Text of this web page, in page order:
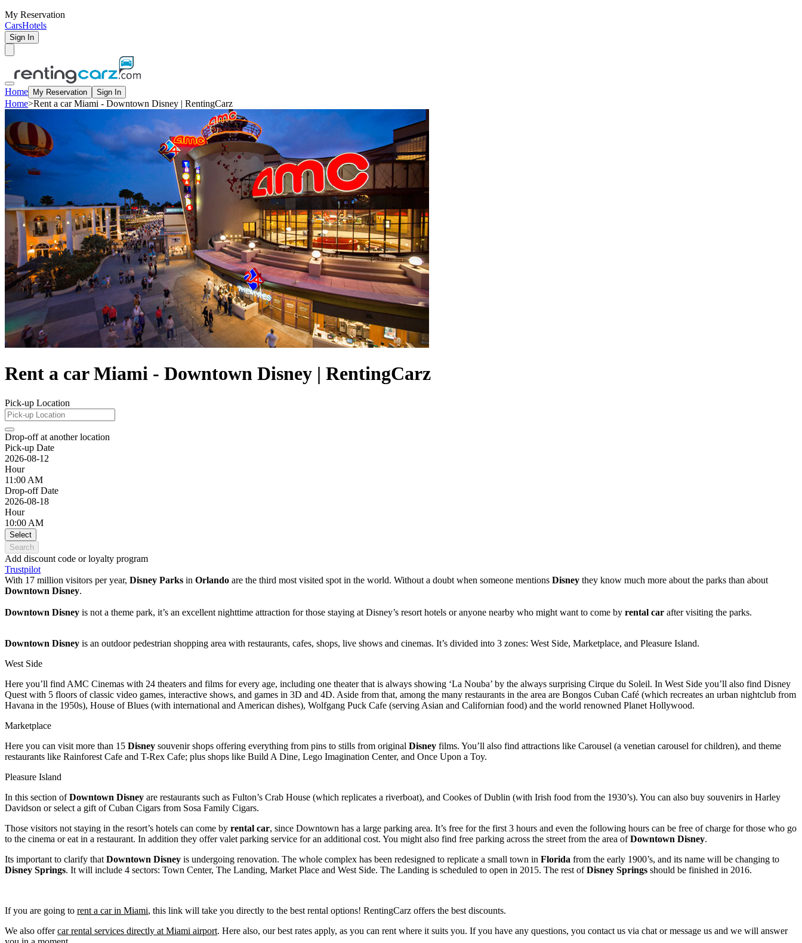
My Reservation
CarsHotels
Sign In
Home My Reservation Sign In
Home>Rent a car Miami - Downtown Disney | RentingCarz
Rent a car Miami - Downtown Disney | RentingCarz
Pick-up Location
Drop-off at another location
Pick-up Date
2026-08-12
Hour
11:00 AM
Drop-off Date
2026-08-18
Hour
10:00 AM
Select
Search
Add discount code or loyalty program
Trustpilot
With 17 million visitors per year, Disney Parks in Orlando are the third most visited spot in the world. Without a doubt when someone mentions Disney they know much more about the parks than about
Downtown Disney.
Downtown Disney is not a theme park, it’s an excellent nighttime attraction for those staying at Disney’s resort hotels or anyone nearby who might want to come by rental car after visiting the parks.
Downtown Disney is an outdoor pedestrian shopping area with restaurants, cafes, shops, live shows and cinemas. It’s divided into 3 zones: West Side, Marketplace, and Pleasure Island.
West Side
Here you’ll find AMC Cinemas with 24 theaters and films for every age, including one theater that is always showing ‘La Nouba’ by the always surprising Cirque du Soleil. In West Side you’ll also find Disney
Quest with 5 floors of classic video games, interactive shows, and games in 3D and 4D. Aside from that, among the many restaurants in the area are Bongos Cuban Café (which recreates an urban nightclub from
Havana in the 1950s), House of Blues (with international and American dishes), Wolfgang Puck Cafe (serving Asian and Californian food) and the world renowned Planet Hollywood.
Marketplace
Here you can visit more than 15 Disney souvenir shops offering everything from pins to stills from original Disney films. You’ll also find attractions like Carousel (a venetian carousel for children), and theme
restaurants like Rainforest Cafe and T-Rex Cafe; plus shops like Build A Dine, Lego Imagination Center, and Once Upon a Toy.
Pleasure Island
In this section ofDowntown Disney are restaurants such as Fulton’s Crab House (which replicates a riverboat), and Cookes of Dublin (with Irish food from the 1930’s). You can also buy souvenirs in Harley
Davidson or select a gift of Cuban Cigars from Sosa Family Cigars.
Those visitors not staying in the resort’s hotels can come by rental car, since Downtown has a large parking area. It’s free for the first 3 hours and even the following hours can be free of charge for those who go
to the cinema or eat in a restaurant. In addition they offer valet parking service for an additional cost. You might also find free parking across the street from the area ofDowntown Disney.
Its important to clarify that Downtown Disney is undergoing renovation. The whole complex has been redesigned to replicate a small town in Florida from the early 1900’s, and its name will be changing to
Disney Springs. It will include 4 sectors: Town Center, The Landing, Market Place and West Side. The Landing is scheduled to open in 2015. The rest ofDisney Springs should be finished in 2016.
If you are going to rent a car in Miami, this link will take you directly to the best rental options! RentingCarz offers the best discounts.
We also offercar rental services directly at Miami airport. Here also, our best rates apply, as you can rent where it suits you. If you have any questions, you contact us via chat or message us and we will answer